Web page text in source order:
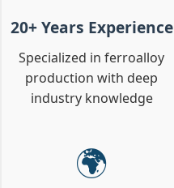
20+ Years Experience
Specialized in ferroalloy
production with deep
industry knowledge
🌍